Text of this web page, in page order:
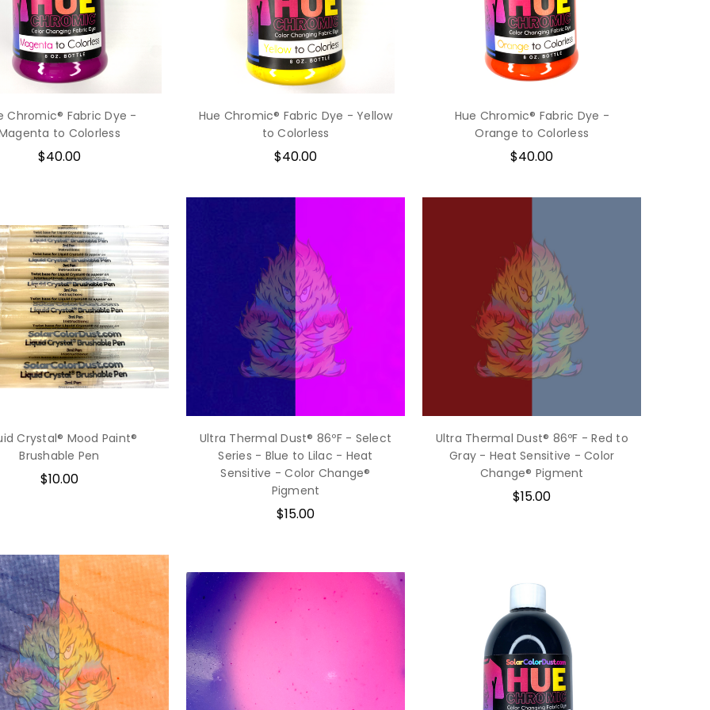
Chromic® Fabric Dye -
to Colorless
$40.00
Hue Chromic® Fabric Dye - Yellow
to Colorless
$40.00
Hue Chromic® Fabric Dye -
Orange to Colorless
$40.00
Crystal® Mood Paint®
Brushable Pen
$10.00
Ultra Thermal Dust® 86ºF - Select
Series - Blue to Lilac - Heat
Sensitive - Color Change®
Pigment
$15.00
Ultra Thermal Dust® 86ºF - Red to
Gray - Heat Sensitive - Color
Change® Pigment
$15.00